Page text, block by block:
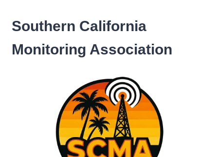
content
Southern California
Monitoring Association